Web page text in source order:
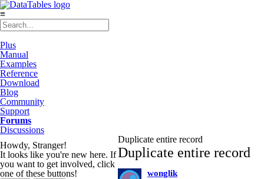
≡
Plus
Manual
Examples
Reference
Download
Blog
Community
Support
Forums
Discussions
Howdy, Stranger!
It looks like you're new here. If
you want to get involved, click
one of these buttons!
Duplicate entire record
Duplicate entire record
wonglik